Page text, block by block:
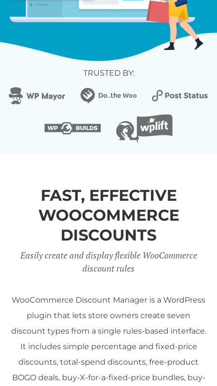
TRUSTED BY:
FAST, EFFECTIVE
WOOCOMMERCE
DISCOUNTS
Easily create and display flexible WooCommerce
discount rules
WooCommerce Discount Manager is a WordPress
plugin that lets store owners create seven
discount types from a single rules-based interface.
It includes simple percentage and fixed-price
discounts, total-spend discounts, free-product
BOGO deals, buy-X-for-a-fixed-price bundles, buy-